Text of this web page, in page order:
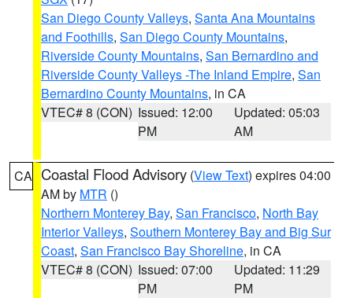
San Diego County Valleys, Santa Ana Mountains
and Foothills, San Diego County Mountains,
Riverside County Mountains, San Bernardino and
Riverside County Valleys -The Inland Empire, San
Bernardino County Mountains, in CA
VTEC# 8 (CON) Issued: 12:00
PM
Updated: 05:03
AM
CA Coastal Flood Advisory (View Text) expires 04:00
AM by MTR ()
Northern Monterey Bay, San Francisco, North Bay
Interior Valleys, Southern Monterey Bay and Big Sur
Coast, San Francisco Bay Shoreline, in CA
VTEC# 8 (CON) Issued: 07:00
PM
Updated: 11:29
PM